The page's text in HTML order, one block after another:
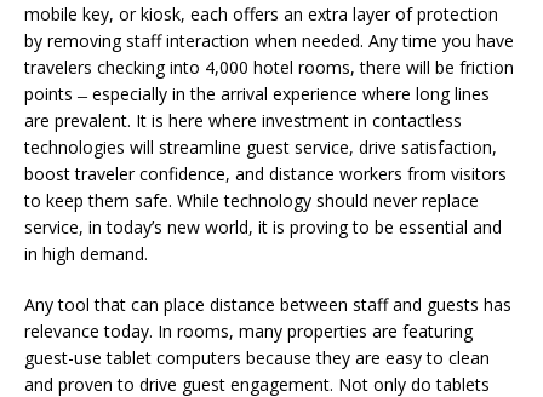
mobile key, or kiosk, each offers an extra layer of protection
by removing staff interaction when needed. Any time you have
travelers checking into 4,000 hotel rooms, there will be friction
points ̶ especially in the arrival experience where long lines
are prevalent. It is here where investment in contactless
technologies will streamline guest service, drive satisfaction,
boost traveler confidence, and distance workers from visitors
to keep them safe. While technology should never replace
service, in today’s new world, it is proving to be essential and
in high demand.
Any tool that can place distance between staff and guests has
relevance today. In rooms, many properties are featuring
guest-use tablet computers because they are easy to clean
and proven to drive guest engagement. Not only do tablets